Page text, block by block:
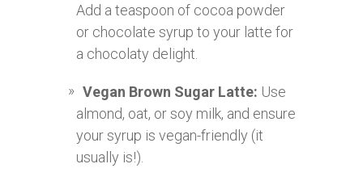
Add a teaspoon of cocoa powder
or chocolate syrup to your latte for
a chocolaty delight.
Vegan Brown Sugar Latte: Use
almond, oat, or soy milk, and ensure
your syrup is vegan-friendly (it
usually is!).